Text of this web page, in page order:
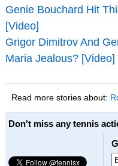
Genie Bouchard Hit
[Video]
Grigor Dimitrov And
Maria Jealous? [Video]
Read more stories about:
Don't miss any tennis